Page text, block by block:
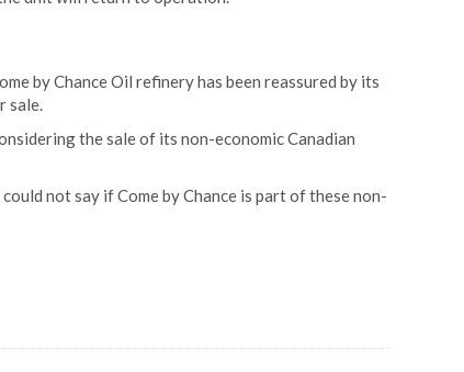
by Chance Oil refinery has been reassured by its
sale.
the sale of its non-economic Canadian
not say if Come by Chance is part of these non-